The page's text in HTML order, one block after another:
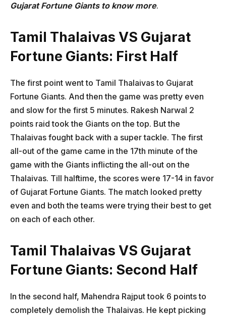
Gujarat Fortune Giants to know more.
Tamil Thalaivas VS Gujarat
Fortune Giants: First Half
The first point went to Tamil Thalaivas to Gujarat
Fortune Giants. And then the game was pretty even
and slow for the first 5 minutes. Rakesh Narwal 2
points raid took the Giants on the top. But the
Thalaivas fought back with a super tackle. The first
all-out of the game came in the 17th minute of the
game with the Giants inflicting the all-out on the
Thalaivas. Till halftime, the scores were 17-14 in favor
of Gujarat Fortune Giants. The match looked pretty
even and both the teams were trying their best to get
on each of each other.
Tamil Thalaivas VS Gujarat
Fortune Giants: Second Half
In the second half, Mahendra Rajput took 6 points to
completely demolish the Thalaivas. He kept picking